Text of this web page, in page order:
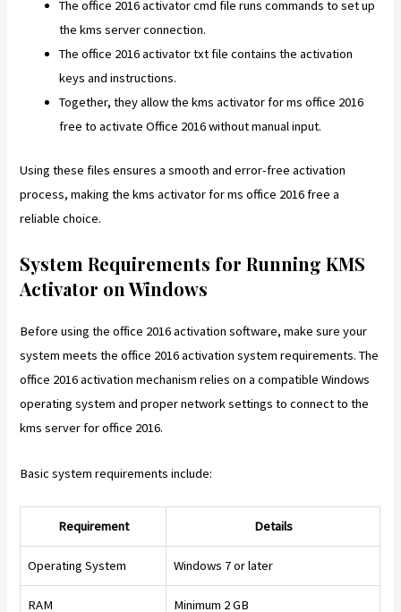
The office 2016 activator cmd file runs commands to set up
the kms server connection.
The office 2016 activator txt file contains the activation
keys and instructions.
Together, they allow the kms activator for ms office 2016
free to activate Office 2016 without manual input.
Using these files ensures a smooth and error-free activation
process, making the kms activator for ms office 2016 free a
reliable choice.
System Requirements for Running KMS
Activator on Windows
Before using the office 2016 activation software, make sure your
system meets the office 2016 activation system requirements. The
office 2016 activation mechanism relies on a compatible Windows
operating system and proper network settings to connect to the
kms server for office 2016.
Basic system requirements include:
Requirement Details
Operating System Windows 7 or later
RAM Minimum 2 GB